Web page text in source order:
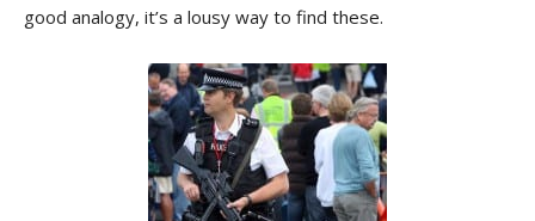
good analogy, it’s a lousy way to find these.